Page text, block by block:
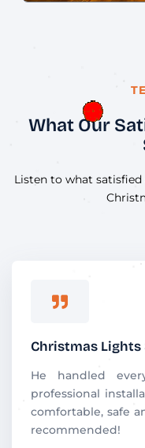
What Our
Listen to what
Christmas Lights
He handled
professional
comfortable, safe
recommended!